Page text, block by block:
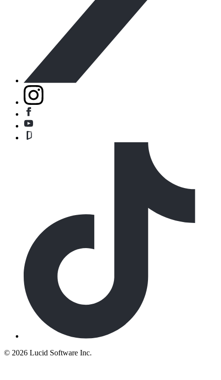
© 2026 Lucid Software Inc.